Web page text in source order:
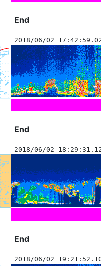
End
2018/06/02
End
2018/06/02
End
2018/06/02